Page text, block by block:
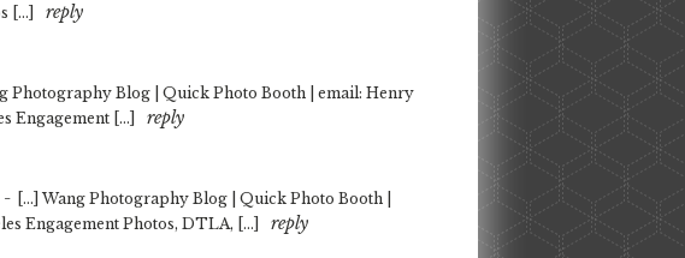
[…]
reply
Photography Blog | Quick Photo Booth | email: Henry
Engagement […]
reply
-
[…] Wang Photography Blog | Quick Photo Booth |
Engagement Photos, DTLA, […]
reply